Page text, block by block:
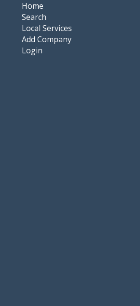
Home
Search
Local Services
Add Company
Login